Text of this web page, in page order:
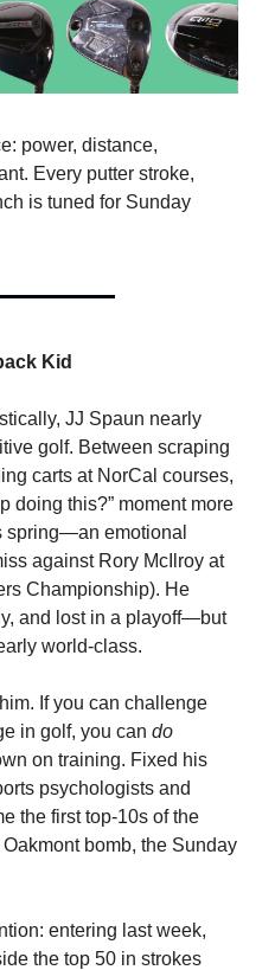
power, distance,
Every putter stroke,
is tuned for Sunday
Kid
JJ Spaun nearly
golf. Between scraping
carts at NorCal courses,
doing this?” moment more
spring—an emotional
against Rory McIlroy at
Championship). He
and lost in a playoff—but
world-class.
If you can challenge
in golf, you can do
on training. Fixed his
psychologists and
the first top‑10s of the
bomb, the Sunday
entering last week,
the top 50 in strokes